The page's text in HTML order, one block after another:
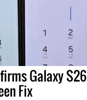
Galaxy S26
Fix